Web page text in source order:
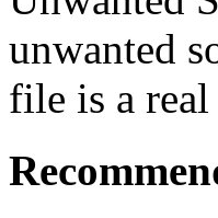
unwanted
file is a real